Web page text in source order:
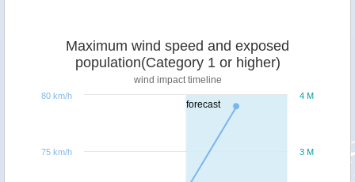
forecast
Maximum wind speed and exposed
population(Category 1 or higher)
wind impact timeline
3 M
4 M
75 km/h
80 km/h